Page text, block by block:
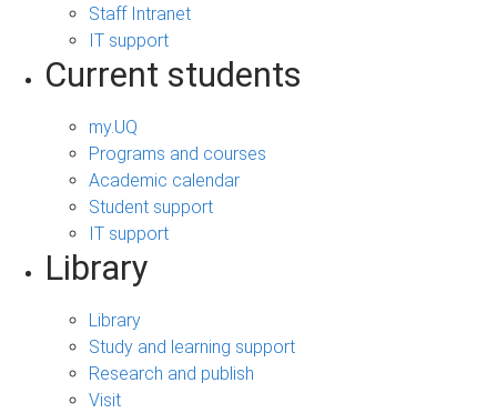
Staff Intranet
IT support
Current students
my.UQ
Programs and courses
Academic calendar
Student support
IT support
Library
Library
Study and learning support
Research and publish
Visit